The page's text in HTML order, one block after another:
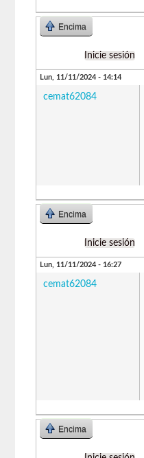
Encima
Inicie sesión
Lun, 11/11/2024 - 14:14
cemat62084
Encima
Inicie sesión
Lun, 11/11/2024 - 16:27
cemat62084
Encima